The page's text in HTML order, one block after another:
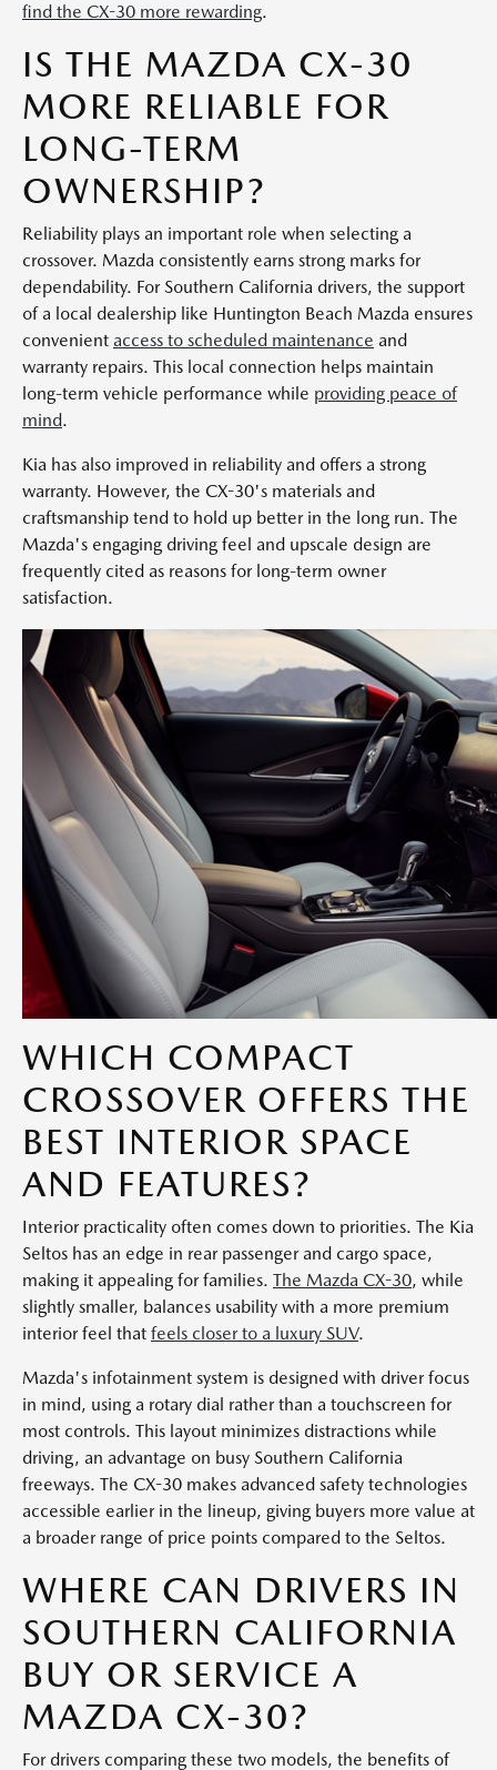
find the CX-30 more rewarding.
IS THE MAZDA CX-30
MORE RELIABLE FOR
LONG-TERM
OWNERSHIP?
Reliability plays an important role when selecting a
crossover. Mazda consistently earns strong marks for
dependability. For Southern California drivers, the support
of a local dealership like Huntington Beach Mazda ensures
convenient access to scheduled maintenance and
warranty repairs. This local connection helps maintain
long-term vehicle performance while providing peace of
mind.
Kia has also improved in reliability and offers a strong
warranty. However, the CX-30's materials and
craftsmanship tend to hold up better in the long run. The
Mazda's engaging driving feel and upscale design are
frequently cited as reasons for long-term owner
satisfaction.
WHICH COMPACT
CROSSOVER OFFERS THE
BEST INTERIOR SPACE
AND FEATURES?
Interior practicality often comes down to priorities. The Kia
Seltos has an edge in rear passenger and cargo space,
making it appealing for families. The Mazda CX-30, while
slightly smaller, balances usability with a more premium
interior feel that feels closer to a luxury SUV.
Mazda's infotainment system is designed with driver focus
in mind, using a rotary dial rather than a touchscreen for
most controls. This layout minimizes distractions while
driving, an advantage on busy Southern California
freeways. The CX-30 makes advanced safety technologies
accessible earlier in the lineup, giving buyers more value at
a broader range of price points compared to the Seltos.
WHERE CAN DRIVERS IN
SOUTHERN CALIFORNIA
BUY OR SERVICE A
MAZDA CX-30?
For drivers comparing these two models, the benefits of